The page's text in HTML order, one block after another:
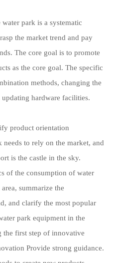
park is a systematic
the market trend and pay
The core goal is to promote
as the core goal. The specific
methods, changing the
hardware facilities.
product orientation
to rely on the market, and
is the castle in the sky.
of the consumption of water
summarize the
and clarify the most popular
park equipment in the
the first step of innovative
Provide strong guidance.